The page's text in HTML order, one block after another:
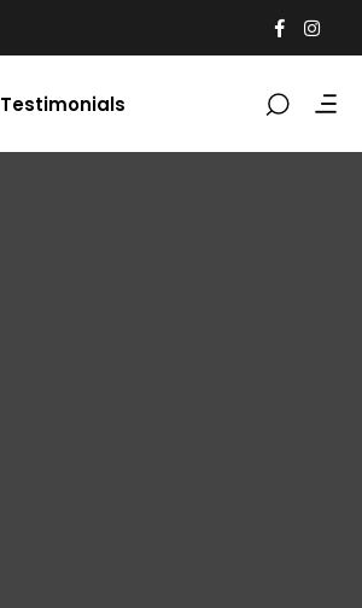
Testimonials